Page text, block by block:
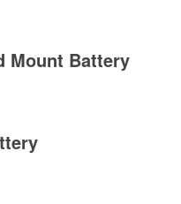
Mount Battery